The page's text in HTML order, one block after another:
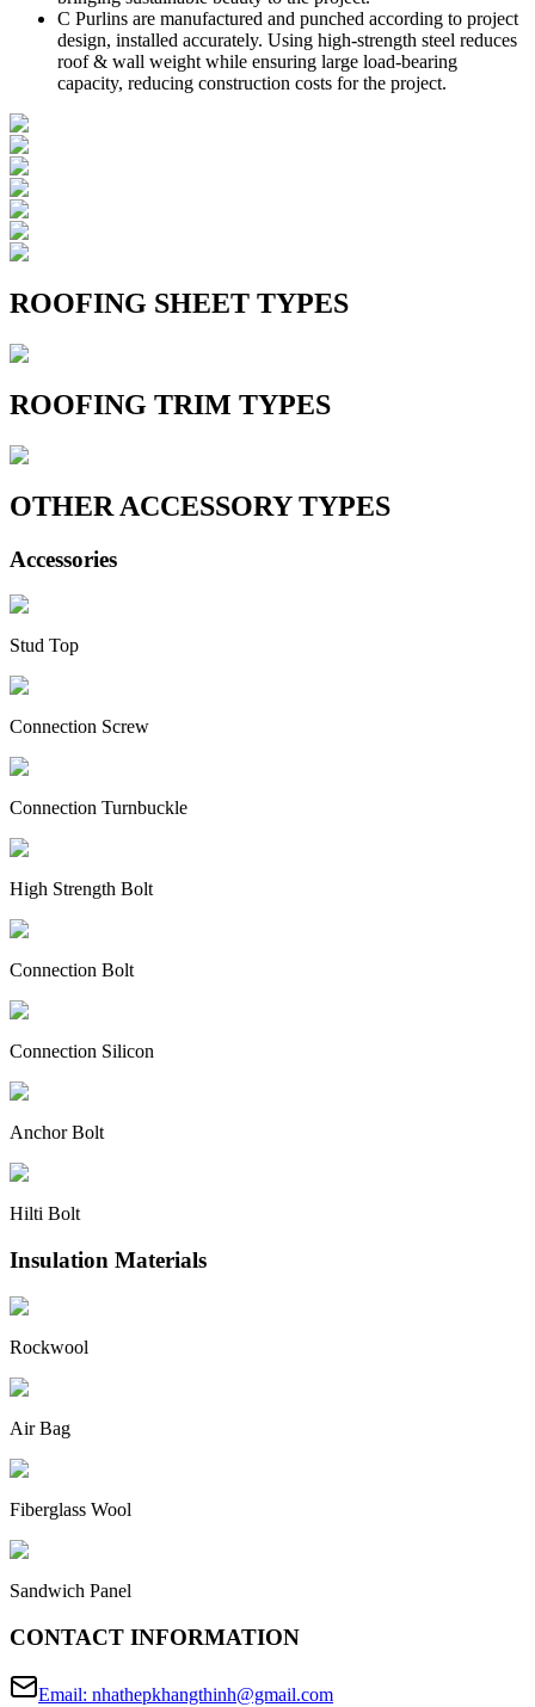
C Purlins are manufactured and punched according to project
design, installed accurately. Using high-strength steel reduces
roof & wall weight while ensuring large load-bearing
capacity, reducing construction costs for the project.
ROOFING SHEET TYPES
ROOFING TRIM TYPES
OTHER ACCESSORY TYPES
Accessories
Stud Top
Connection Screw
Connection Turnbuckle
High Strength Bolt
Connection Bolt
Connection Silicon
Anchor Bolt
Hilti Bolt
Insulation Materials
Rockwool
Air Bag
Fiberglass Wool
Sandwich Panel
CONTACT INFORMATION
Email: nhathepkhangthinh@gmail.com